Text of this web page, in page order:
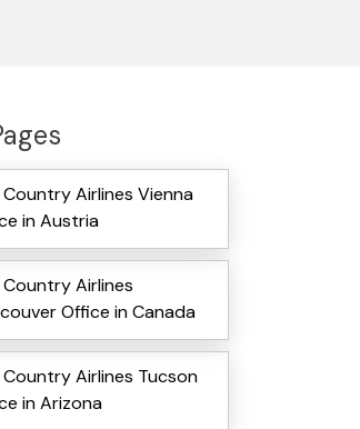
Country Airlines Vienna
in Austria
Country Airlines
Office in Canada
Country Airlines Tucson
in Arizona